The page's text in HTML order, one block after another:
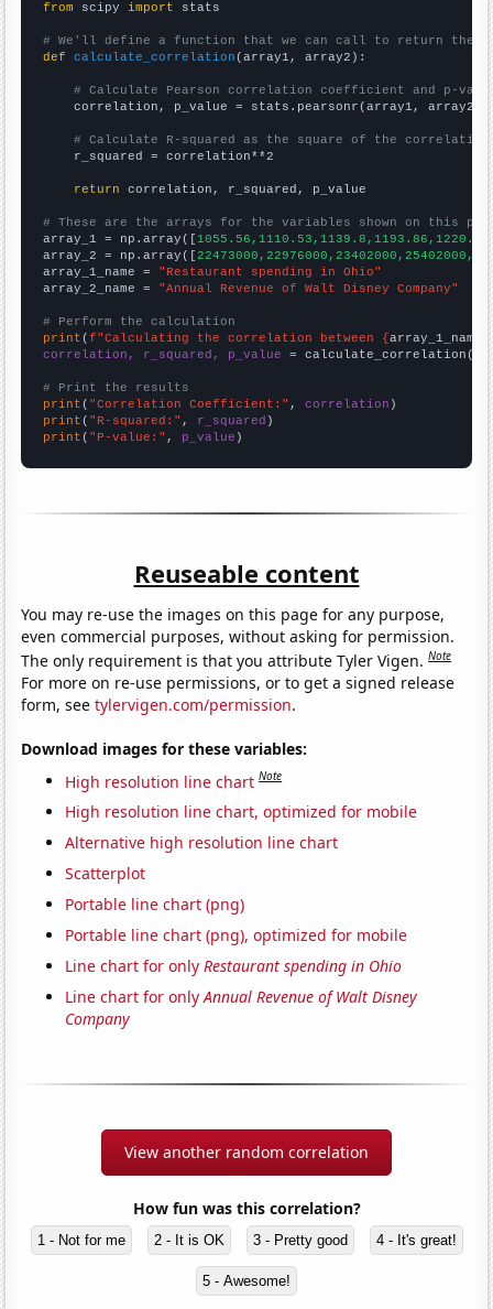
from scipy import stats
# We'll define a function that we can call to return the
def
calculate_correlation (array1, array2):
# Calculate Pearson correlation coefficient and p-
    correlation, p_value = stats.pearsonr(array1, array2)
# Calculate R-squared as the square of the
    r_squared = correlation**2
return correlation, r_squared, p_value
# These are the arrays for the variables shown on this
array_1 = np.array([
array_2 = np.array([
array_1_name = "Restaurant spending in Ohio"
array_2_name = "Annual Revenue of Walt Disney Company"
# Perform the calculation
print (f"Calculating the correlation between {array_1_name
correlation, r_squared, p_value = calculate_correlation(
# Print the results
print ( "Correlation Coefficient:" , correlation
print ( "R-squared:" , r_squared
print ( "P-value:" , p_value )
Reuseable content
You may re-use the images on this page for any purpose,
even commercial purposes, without asking for permission.
The only requirement is that you attribute Tyler Vigen.Note
For more on re-use permissions, or to get a signed release
form, seetylervigen.com/permission.
Download images for these variables:
High resolution line chart Note
High resolution line chart, optimized for mobile
Alternative high resolution line chart
Scatterplot
Portable line chart (png)
Portable line chart (png), optimized for mobile
Line chart for onlyRestaurant spending in Ohio
Line chart for onlyAnnual Revenue of Walt Disney
Company
View another random correlation
How fun was this correlation?
1 - Not for me 2 - It is OK 3 - Pretty good 4 - It's great!
5 - Awesome!